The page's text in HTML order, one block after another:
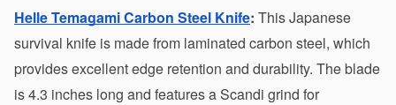
Helle Temagami Carbon Steel Knife: This Japanese
survival knife is made from laminated carbon steel, which
provides excellent edge retention and durability. The blade
is 4.3 inches long and features a Scandi grind for